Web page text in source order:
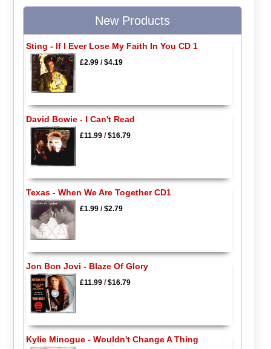
New Products
Sting - If I Ever Lose My Faith In You CD 1
£2.99/$4.19
David Bowie - I Can't Read
£11.99/$16.79
Texas - When We Are Together CD1
£1.99/$2.79
Jon Bon Jovi - Blaze Of Glory
£11.99/$16.79
Kylie Minogue - Wouldn't Change A Thing